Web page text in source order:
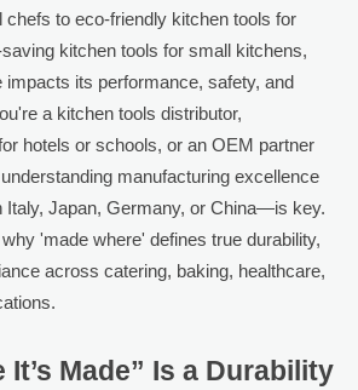
chefs to eco-friendly kitchen tools for
kitchen tools for small kitchens,
impacts its performance, safety, and
a kitchen tools distributor,
hotels or schools, or an OEM partner
manufacturing excellence
Japan, Germany, or China—is key.
'made where' defines true durability,
across catering, baking, healthcare,
It’s Made” Is a Durability